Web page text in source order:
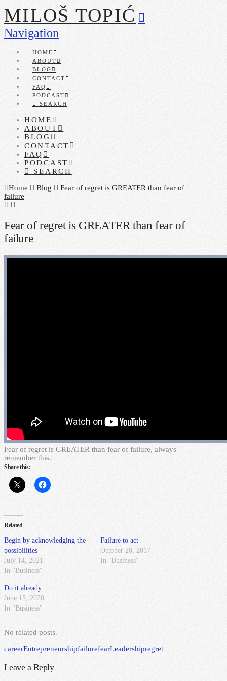
MILOŠ TOPIĆ
Navigation
HOME
ABOUT
BLOG
CONTACT
FAQ
PODCAST
SEARCH
HOME
ABOUT
BLOG
CONTACT
FAQ
PODCAST
SEARCH
Home
Blog
Fear of regret is GREATER than fear of
failure
Fear of regret is GREATER than fear of
failure
Fear of regret is GREATER than fear of failure, always
remember this.
Share this:
Related
Begin by acknowledging the
possibilities
July 14, 2021
In "Business"
Failure to act
October 20, 2017
In "Business"
Do it already
June 15, 2020
In "Business"
No related posts.
careerEntrepreneurshipfailurefearLeadershipregret
Leave a Reply